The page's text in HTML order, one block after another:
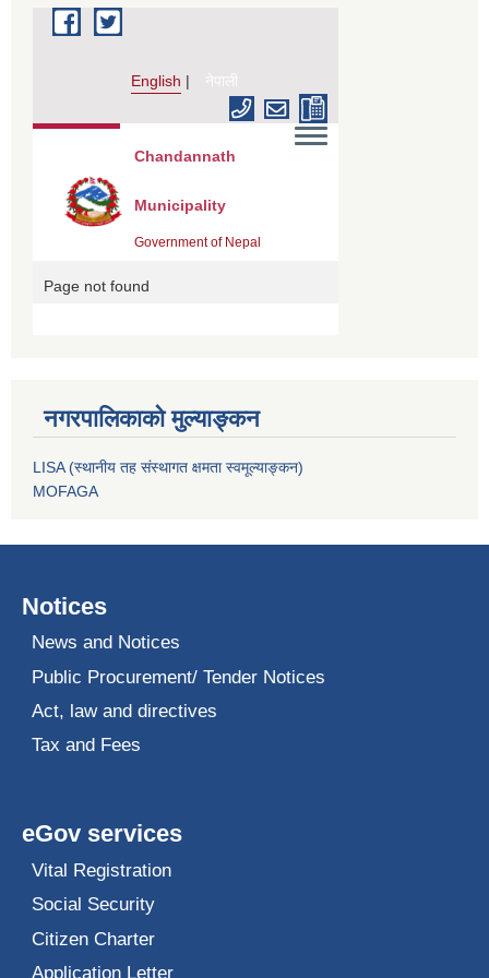
नगरपालिकाको मुल्याङ्कन
LISA (स्थानीय तह संस्थागत क्षमता स्वमूल्याङ्कन)
MOFAGA
Notices
News and Notices
Public Procurement/ Tender Notices
Act, law and directives
Tax and Fees
eGov services
Vital Registration
Social Security
Citizen Charter
Application Letter